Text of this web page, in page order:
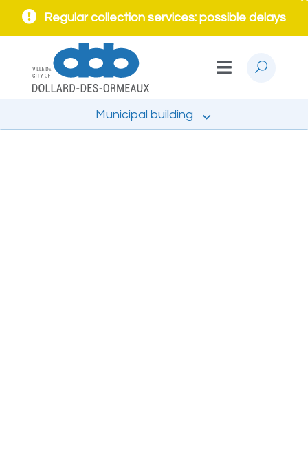
Regular collection services: possible delays
Municipal building